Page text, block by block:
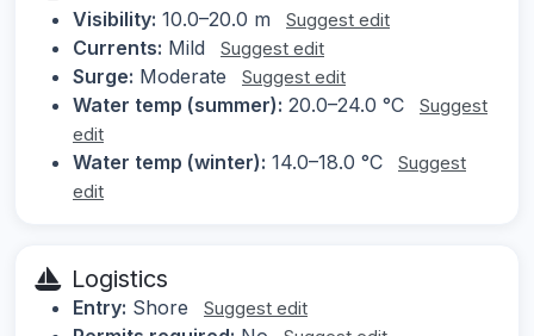
Visibility: 10.0–20.0 m Suggest edit
Currents: Mild Suggest edit
Surge: Moderate Suggest edit
Water temp (summer): 20.0–24.0 °C
Suggest
edit
Water temp (winter): 14.0–18.0 °C
Suggest
edit
Logistics
Entry: Shore Suggest edit